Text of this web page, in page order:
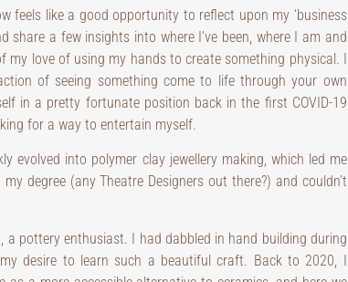
feels like a good opportunity to reflect upon my ‘business
share a few insights into where I’ve been, where I am and
my love of using my hands to create something physical. I
of seeing something come to life through your own
in a pretty fortunate position back in the first COVID-19
for a way to entertain myself.
evolved into polymer clay jewellery making, which led me
degree (any Theatre Designers out there?) and couldn’t
a pottery enthusiast. I had dabbled in hand building during
desire to learn such a beautiful craft. Back to 2020, I